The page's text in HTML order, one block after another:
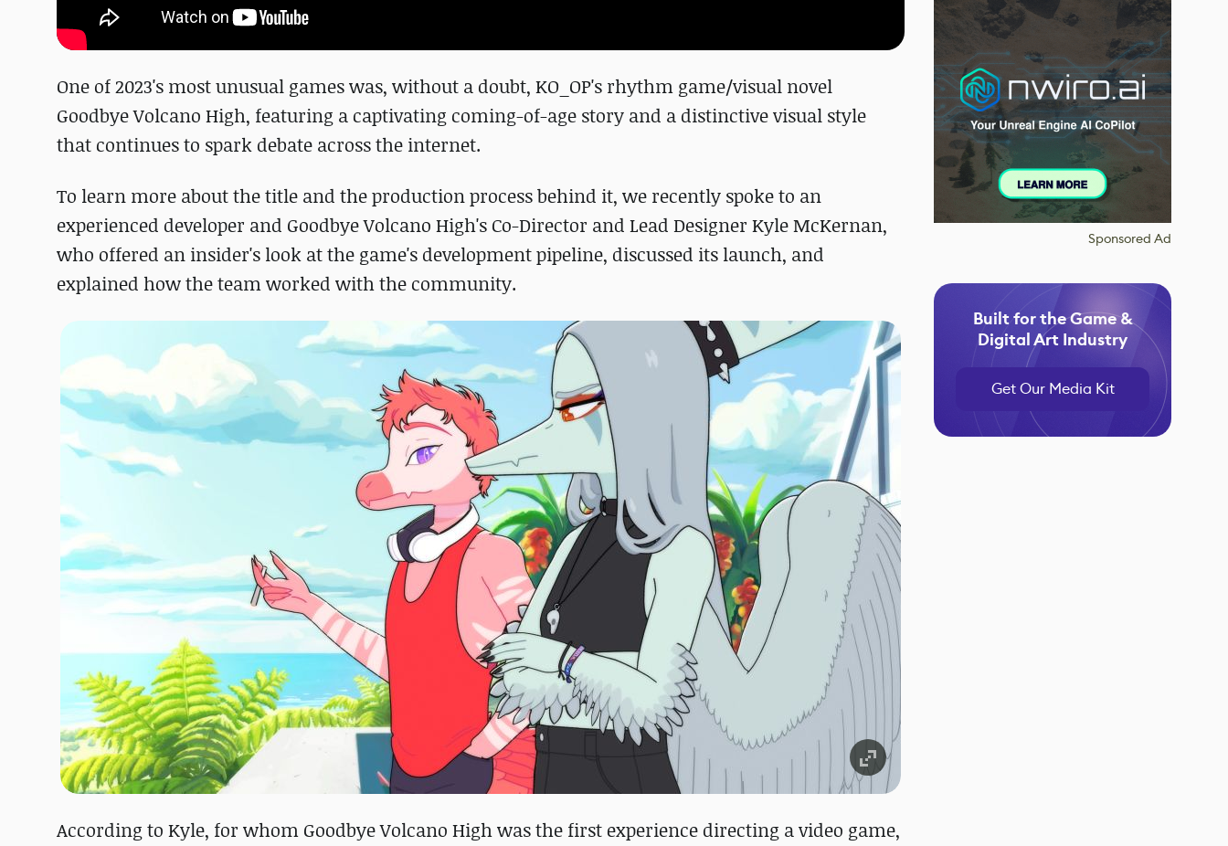
One of 2023's most unusual games was, without a doubt, KO_OP's rhythm game/visual novel
Goodbye Volcano High, featuring a captivating coming-of-age story and a distinctive visual style
that continues to spark debate across the internet.
To learn more about the title and the production process behind it, we recently spoke to an
experienced developer and Goodbye Volcano High's Co-Director and Lead Designer Kyle McKernan,
who offered an insider's look at the game's development pipeline, discussed its launch, and
explained how the team worked with the community.
According to Kyle, for whom Goodbye Volcano High was the first experience directing a video game,
Sponsored Ad
Built for the Game &
Digital Art Industry
Get Our Media Kit